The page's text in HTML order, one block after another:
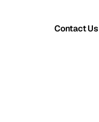
Contact Us